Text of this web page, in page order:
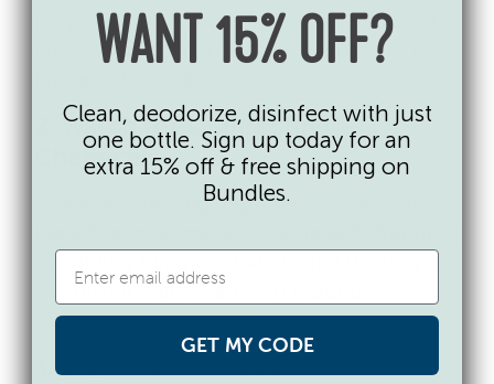
for products labeled “fragrance-free” (not
just “unscented”) to reduce exposure to
2. Watch for Disinfecting
Chemicals
Some disinfecting ingredients, like quats or
use. Being mindful of when and where you
use disinfectants can help reduce
unnecessary exposure.
3. Improve Ventilation While
WANT 15% OFF?
Clean, deodorize, disinfect with just
one bottle. Sign up today for an
extra 15% off & free shipping on
Bundles.
GET MY CODE